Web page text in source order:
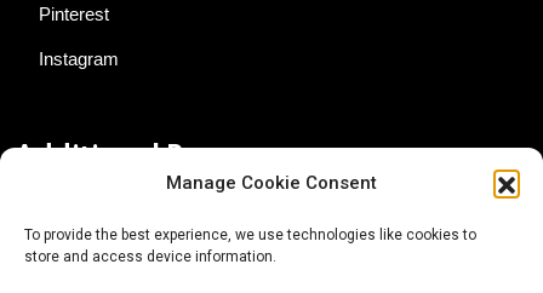
Manage Cookie Consent
To provide the best experience, we use technologies like cookies to
store and access device information.
Pinterest
Instagram
Additional Resources
About AgTech Media Group